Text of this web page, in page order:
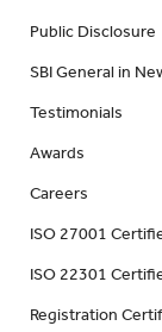
Public Disclosure
SBI General in
Testimonials
Awards
Careers
ISO 27001
ISO 22301
Registration